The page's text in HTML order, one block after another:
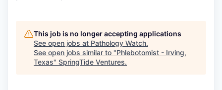
This job is no longer accepting applications
See open jobs at Pathology Watch.
See open jobs similar to "Phlebotomist - Irving,
Texas" SpringTide Ventures.